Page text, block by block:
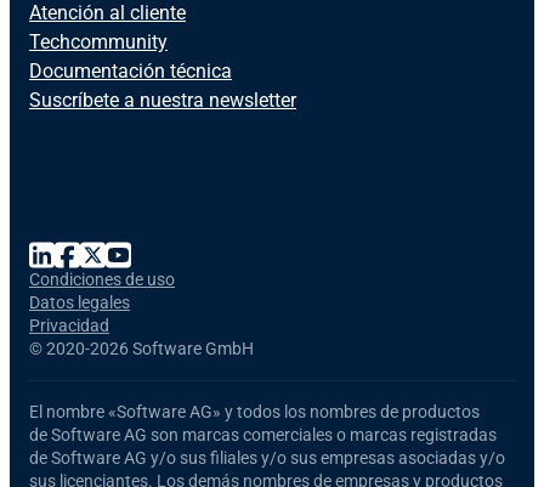
Atención al cliente
Techcommunity
Documentación técnica
Suscríbete a nuestra newsletter
©2020-2026 Software GmbH
Condiciones de uso
Datos legales
Privacidad
El nombre«Software AG» y todos los nombres de productos
de Software AG son marcas comerciales o marcas registradas
de Software AG y/o sus filiales y/o sus empresas asociadas y/o
sus licenciantes. Los demás nombres de empresas y productos